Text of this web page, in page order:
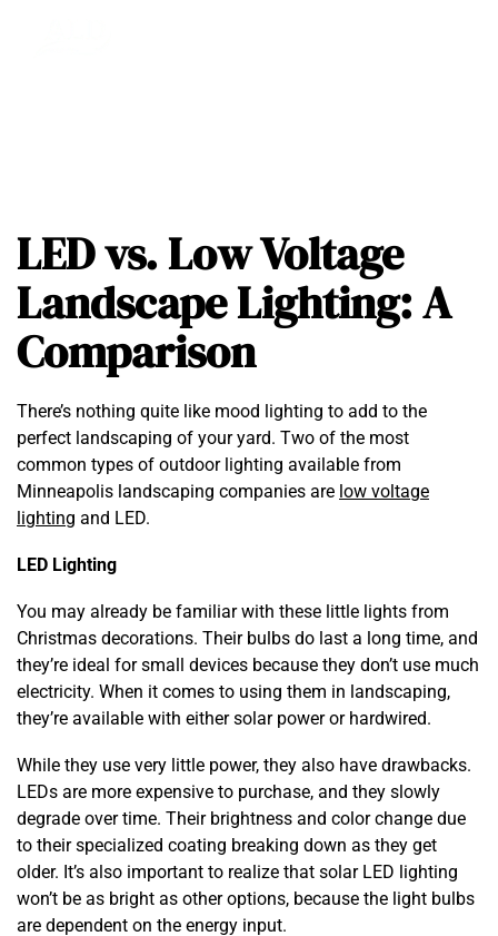
LED vs. Low Voltage
Landscape Lighting: A
Comparison
There’s nothing quite like mood lighting to add to the
perfect landscaping of your yard. Two of the most
common types of outdoor lighting available from
Minneapolis landscaping companies are low voltage
lighting and LED.
LED Lighting
You may already be familiar with these little lights from
Christmas decorations. Their bulbs do last a long time, and
they’re ideal for small devices because they don’t use much
electricity. When it comes to using them in landscaping,
they’re available with either solar power or hardwired.
While they use very little power, they also have drawbacks.
LEDs are more expensive to purchase, and they slowly
degrade over time. Their brightness and color change due
to their specialized coating breaking down as they get
older. It’s also important to realize that solar LED lighting
won’t be as bright as other options, because the light bulbs
are dependent on the energy input.